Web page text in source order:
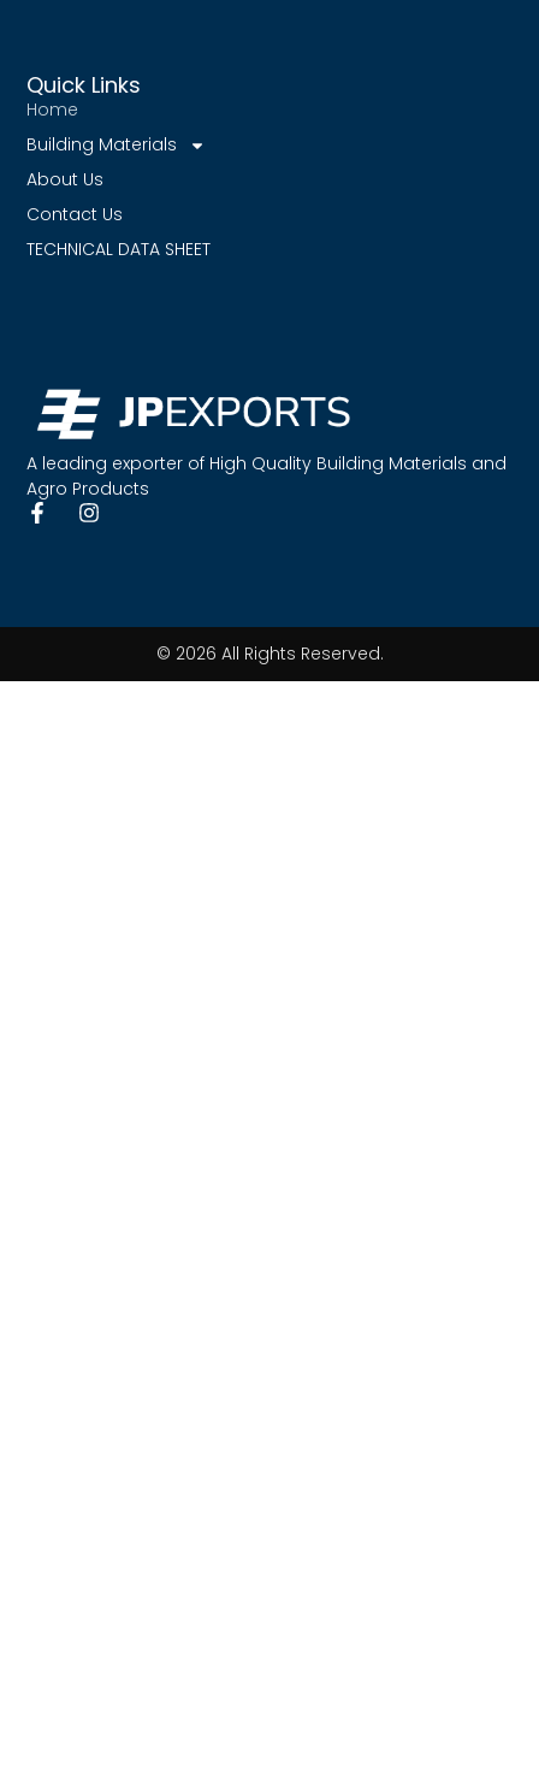
A leading exporter of High Quality Building Materials and
Agro Products
Quick Links
Home
Building Materials
About Us
Contact Us
TECHNICAL DATA SHEET
© 2026 All Rights Reserved.